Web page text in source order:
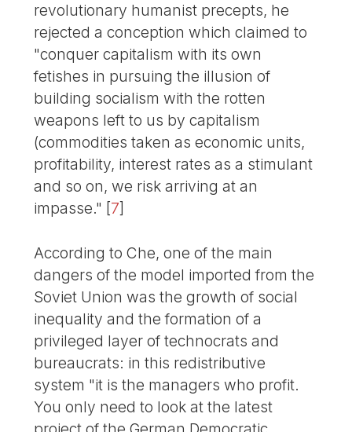
revolutionary humanist precepts, he
rejected a conception which claimed to
"conquer capitalism with its own
fetishes in pursuing the illusion of
building socialism with the rotten
weapons left to us by capitalism
(commodities taken as economic units,
profitability, interest rates as a stimulant
and so on, we risk arriving at an
impasse." [7]
According to Che, one of the main
dangers of the model imported from the
Soviet Union was the growth of social
inequality and the formation of a
privileged layer of technocrats and
bureaucrats: in this redistributive
system "it is the managers who profit.
You only need to look at the latest